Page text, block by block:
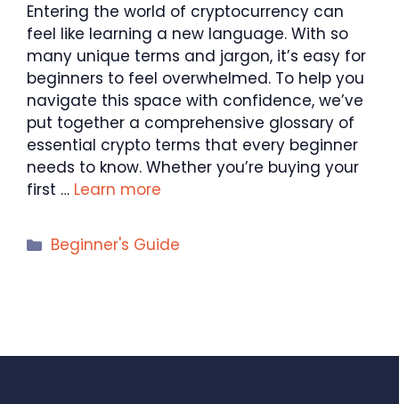
Entering the world of cryptocurrency can
feel like learning a new language. With so
many unique terms and jargon, it’s easy for
beginners to feel overwhelmed. To help you
navigate this space with confidence, we’ve
put together a comprehensive glossary of
essential crypto terms that every beginner
needs to know. Whether you’re buying your
first … Learn more
Categories
Beginner's Guide